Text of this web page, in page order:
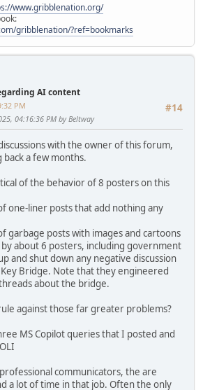
www.gribblenation.org/
gribblenation/?ref=bookmarks
AI content
#14
PM
04:16:36 PM by Beltway
with the owner of this forum,
a few months.
of the behavior of 8 posters on this
one-liner posts that add nothing any
garbage posts with images and cartoons
about 6 posters, including government
and shut down any negative discussion
Bridge. Note that they engineered
about the bridge.
against those far greater problems?
MS Copilot queries that I posted and
communicators, the are
a lot of time in that job. Often the only